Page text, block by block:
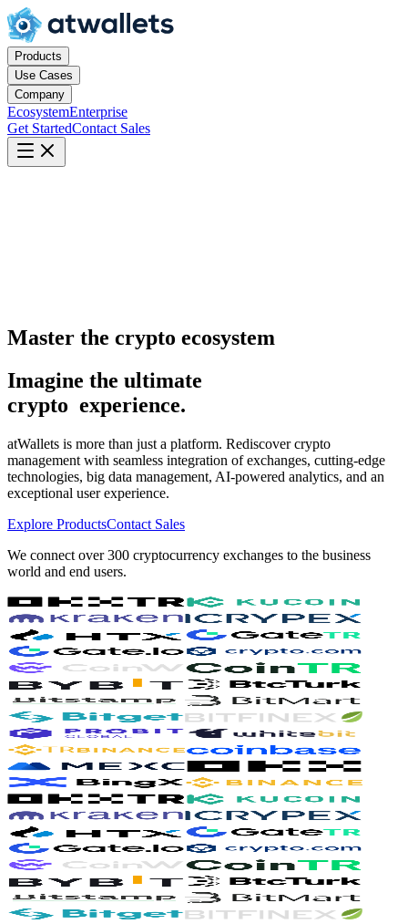
Products
Use Cases
Company
EcosystemEnterprise
Get StartedContact Sales
Master the crypto ecosystem
Imagine the ultimate
crypto experience.
atWallets is more than just a platform. Rediscover crypto
management with seamless integration of exchanges, cutting-edge
technologies, big data management, AI-powered analytics, and an
exceptional user experience.
Explore ProductsContact Sales
We connect over 300 cryptocurrency exchanges to the business
world and end users.